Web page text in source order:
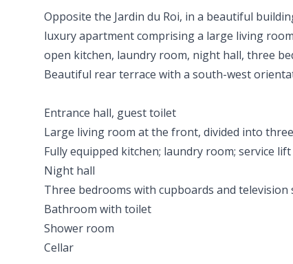
Opposite the Jardin du Roi, in a beautiful
luxury apartment comprising a large living
open kitchen, laundry room, night hall, three
Beautiful rear terrace with a south-west
Entrance hall, guest toilet
Large living room at the front, divided into
Fully equipped kitchen; laundry room; service lift
Night hall
Three bedrooms with cupboards and television
Bathroom with toilet
Shower room
Cellar